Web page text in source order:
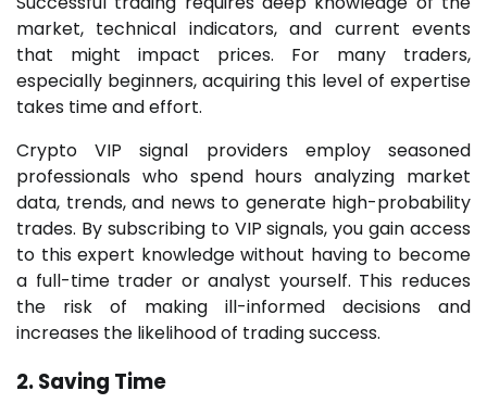
market, technical indicators, and current events
that might impact prices. For many traders,
especially beginners, acquiring this level of expertise
takes time and effort.
Crypto VIP signal providers employ seasoned
professionals who spend hours analyzing market
data, trends, and news to generate high-probability
trades. By subscribing to VIP signals, you gain access
to this expert knowledge without having to become
a full-time trader or analyst yourself. This reduces
the risk of making ill-informed decisions and
increases the likelihood of trading success.
2. Saving Time